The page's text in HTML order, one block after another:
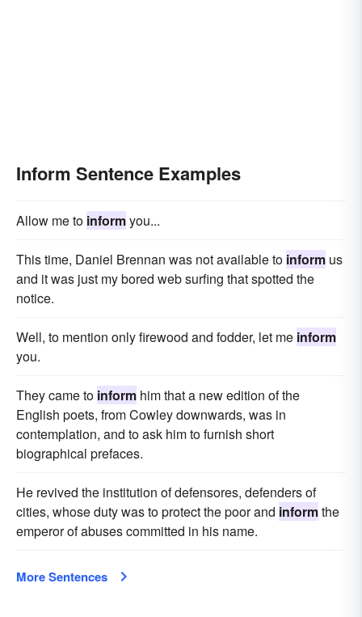
Inform Sentence Examples
Allow me to informyou...
This time, Daniel Brennan was not available to inform us
and it was just my bored web surfing that spotted the
notice.
Well, to mention only firewood and fodder, let me inform
you.
They came to inform him that a new edition of the
English poets, from Cowley downwards, was in
contemplation, and to ask him to furnish short
biographical prefaces.
He revived the institution of defensores, defenders of
cities, whose duty was to protect the poor and informthe
emperor of abuses committed in his name.
More Sentences